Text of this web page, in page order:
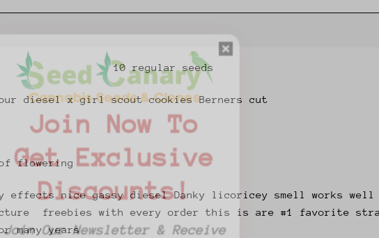
10 regular seeds
diesel x girl scout cookies Berners cut
flowering
effects nice gassy diesel Danky licoricey smell works well
freebies with every order this is are #1 favorite
many years
Join Now To
Get Exclusive
Discounts!
Join Our Newsletter & Receive